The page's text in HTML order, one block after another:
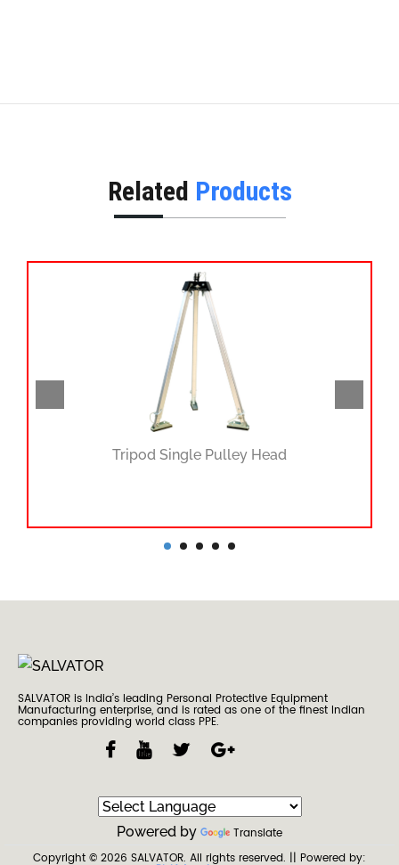
Related Products
Tripod Single Pulley Head
SALVATOR is India’s leading Personal Protective Equipment
Manufacturing enterprise, and is rated as one of the finest Indian
companies providing world class PPE.
Powered by
Translate
Copyright © 2026 SALVATOR. All rights reserved. || Powered by: